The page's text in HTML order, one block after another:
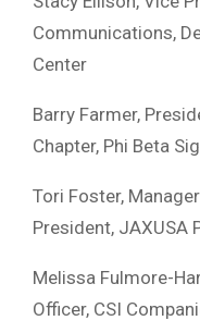
Communications,
Center
Barry Farmer,
Chapter, Phi Beta
Tori Foster,
President, JAXUSA
Melissa Fulmore-
Officer, CSI